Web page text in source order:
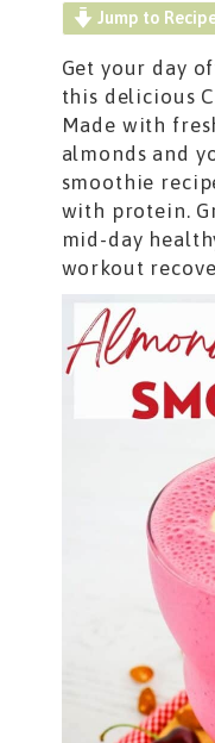
Jump to
Get your day
this delicious
Made with
almonds and
smoothie
with protein.
mid-day
workout